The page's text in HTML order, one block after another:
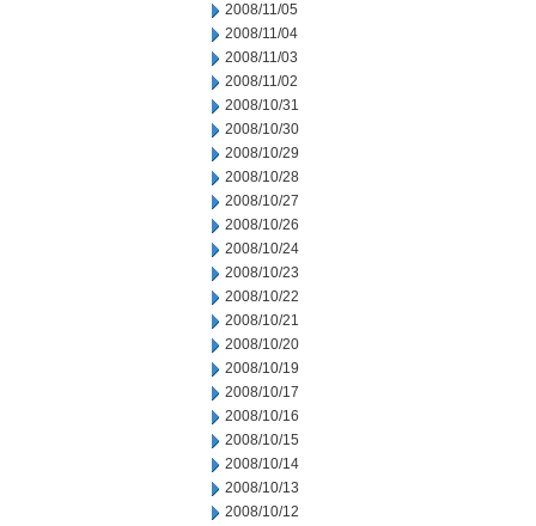
2008/11/05
2008/11/04
2008/11/03
2008/11/02
2008/10/31
2008/10/30
2008/10/29
2008/10/28
2008/10/27
2008/10/26
2008/10/24
2008/10/23
2008/10/22
2008/10/21
2008/10/20
2008/10/19
2008/10/17
2008/10/16
2008/10/15
2008/10/14
2008/10/13
2008/10/12